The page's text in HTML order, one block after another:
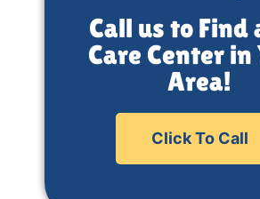
Call us to Find
Care Center in
Area!
Click To Call